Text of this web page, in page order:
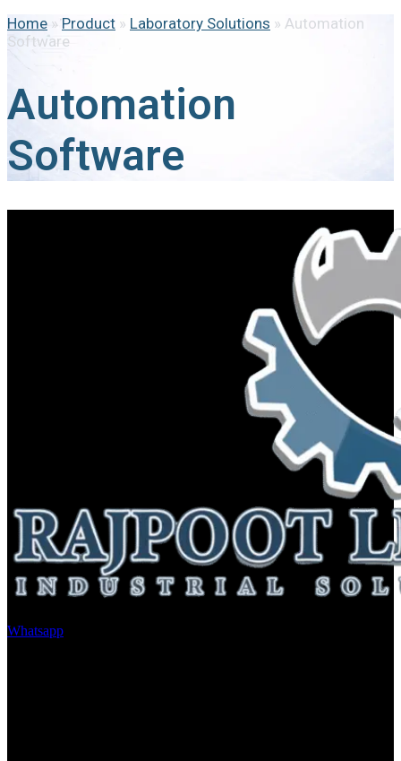
Home »Product » Laboratory Solutions » Automation
Software
Automation
Software
Whatsapp